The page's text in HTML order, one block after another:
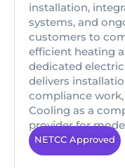
installation,
systems, and
customers to
efficient heating
dedicated
delivers
compliance
Cooling as a
provider for
NETCC Approved